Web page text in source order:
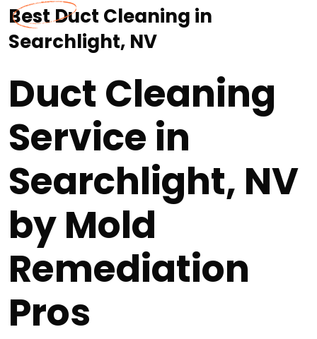
Best Duct Cleaning in
Searchlight, NV
Duct Cleaning
Service in
Searchlight, NV
by Mold
Remediation
Pros